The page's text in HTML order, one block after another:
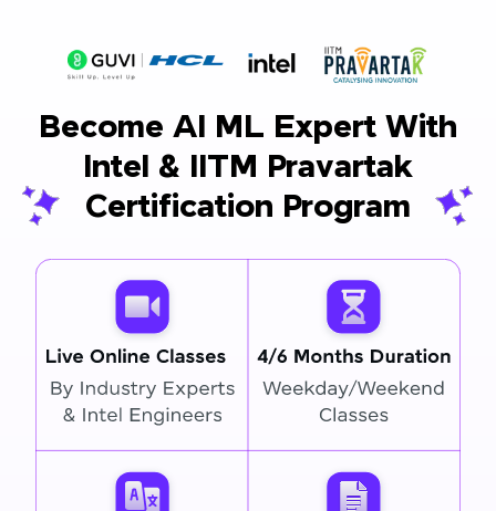
Become AI ML Expert With
Intel & IITM Pravartak
Certification Program